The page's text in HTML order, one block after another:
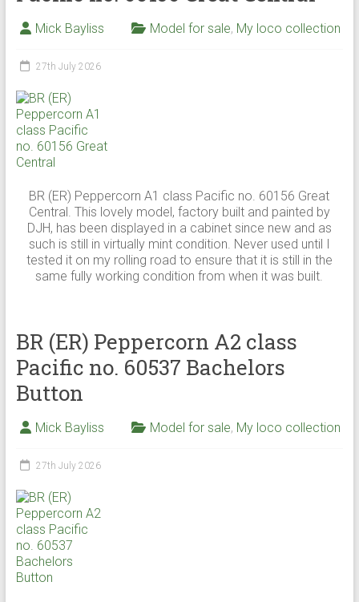
Mick Bayliss Model for sale, My loco collection
27th July 2026
BR (ER) Peppercorn A1 class Pacific no. 60156 Great
Central. This lovely model, factory built and painted by
DJH, has been displayed in a cabinet since new and as
such is still in virtually mint condition. Never used until I
tested it on my rolling road to ensure that it is still in the
same fully working condition from when it was built.
BR (ER) Peppercorn A2 class
Pacific no. 60537 Bachelors
Button
Mick Bayliss Model for sale, My loco collection
27th July 2026